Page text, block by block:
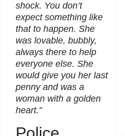
shock. You don’t
expect something like
that to happen. She
was lovable, bubbly,
always there to help
everyone else. She
would give you her last
penny and was a
woman with a golden
heart.”